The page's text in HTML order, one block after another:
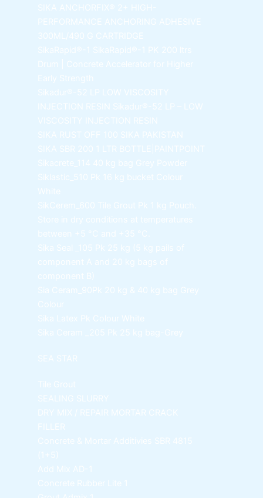
SIKA ANCHORFIX®
2+ HIGH-
PERFORMANCE ANCHORING ADHESIVE
300ML/490 G CARTRIDGE
SikaRapid®-1
SikaRapid®-1 PK 200 ltrs
Drum | Concrete Accelerator for Higher
Early Strength
Sikadur®-52 LP LOW VISCOSITY
INJECTION RESIN Sikadur®-52 LP – LOW
VISCOSITY INJECTION RESIN
SIKA RUST OFF 100 SIKA PAKISTAN
SIKA SBR 200
1 LTR BOTTLE|PAINTPOINT
Sikacrete_114
40 kg bag Grey Powder
Siklastic_510 Pk
16 kg bucket Colour
White
SikCerem_600 Tile Grout Pk
1 kg Pouch.
Store in dry conditions at temperatures
between +5 °C and +35 °C.
Sika Seal _105 Pk 25 kg (5 kg pails of
component A and 20 kg bags of
component B)
Sia Ceram_90Pk 20 kg & 40 kg bag Grey
Colour
Sika Latex Pk Colour White
Sika Ceram _205 Pk 25 kg bag-Grey
SEA STAR
Tile Grout
SEALING SLURRY
DRY MIX / REPAIR MORTAR CRACK
FILLER
Concrete & Mortar Additivies SBR 4815
(1+5)
Add Mix AD-1
Concrete Rubber Lite 1